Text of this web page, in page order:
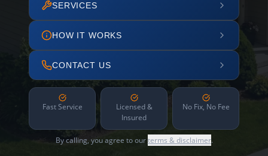
SERVICES
HOW IT WORKS
CONTACT US
Fast Service
Licensed &
Insured
No Fix, No Fee
By calling, you agree to ourterms & disclaimer.